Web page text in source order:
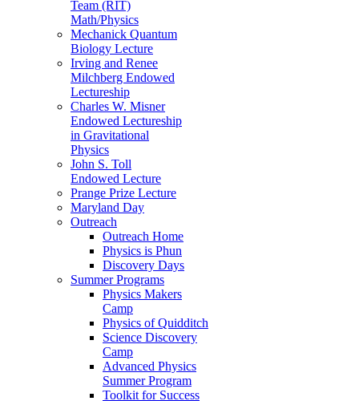
Team (RIT)
Math/Physics
Mechanick Quantum
Biology Lecture
Irving and Renee
Milchberg Endowed
Lectureship
Charles W. Misner
Endowed Lectureship
in Gravitational
Physics
John S. Toll
Endowed Lecture
Prange Prize Lecture
Maryland Day
Outreach
Outreach Home
Physics is Phun
Discovery Days
Summer Programs
Physics Makers
Camp
Physics of Quidditch
Science Discovery
Camp
Advanced Physics
Summer Program
Toolkit for Success